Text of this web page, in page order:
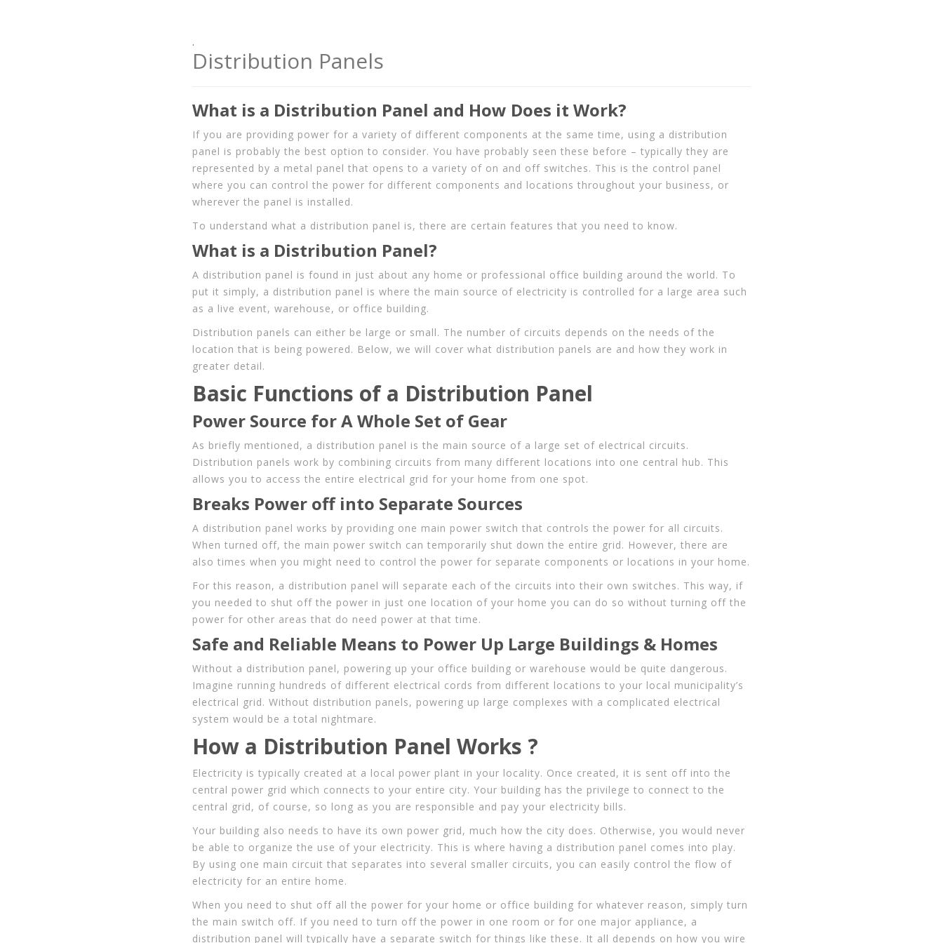
.
Distribution Panels
What is a Distribution Panel and How Does it Work?
If you are providing power for a variety of different components at the same time, using a distribution
panel is probably the best option to consider. You have probably seen these before – typically they are
represented by a metal panel that opens to a variety of on and off switches. This is the control panel
where you can control the power for different components and locations throughout your business, or
wherever the panel is installed.
To understand what a distribution panel is, there are certain features that you need to know.
What is a Distribution Panel?
A distribution panel is found in just about any home or professional office building around the world. To
put it simply, a distribution panel is where the main source of electricity is controlled for a large area such
as a live event, warehouse, or office building.
Distribution panels can either be large or small. The number of circuits depends on the needs of the
location that is being powered. Below, we will cover what distribution panels are and how they work in
greater detail.
Basic Functions of a Distribution Panel
Power Source for A Whole Set of Gear
As briefly mentioned, a distribution panel is the main source of a large set of electrical circuits.
Distribution panels work by combining circuits from many different locations into one central hub. This
allows you to access the entire electrical grid for your home from one spot.
Breaks Power off into Separate Sources
A distribution panel works by providing one main power switch that controls the power for all circuits.
When turned off, the main power switch can temporarily shut down the entire grid. However, there are
also times when you might need to control the power for separate components or locations in your home.
For this reason, a distribution panel will separate each of the circuits into their own switches. This way, if
you needed to shut off the power in just one location of your home you can do so without turning off the
power for other areas that do need power at that time.
Safe and Reliable Means to Power Up Large Buildings & Homes
Without a distribution panel, powering up your office building or warehouse would be quite dangerous.
Imagine running hundreds of different electrical cords from different locations to your local municipality’s
electrical grid. Without distribution panels, powering up large complexes with a complicated electrical
system would be a total nightmare.
How a Distribution Panel Works ?
Electricity is typically created at a local power plant in your locality. Once created, it is sent off into the
central power grid which connects to your entire city. Your building has the privilege to connect to the
central grid, of course, so long as you are responsible and pay your electricity bills.
Your building also needs to have its own power grid, much how the city does. Otherwise, you would never
be able to organize the use of your electricity. This is where having a distribution panel comes into play.
By using one main circuit that separates into several smaller circuits, you can easily control the flow of
electricity for an entire home.
When you need to shut off all the power for your home or office building for whatever reason, simply turn
the main switch off. If you need to turn off the power in one room or for one major appliance, a
distribution panel will typically have a separate switch for things like these. It all depends on how you wire